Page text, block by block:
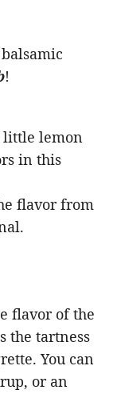
!
little lemon
in this
flavor from
flavor of the
the tartness
You can
or an